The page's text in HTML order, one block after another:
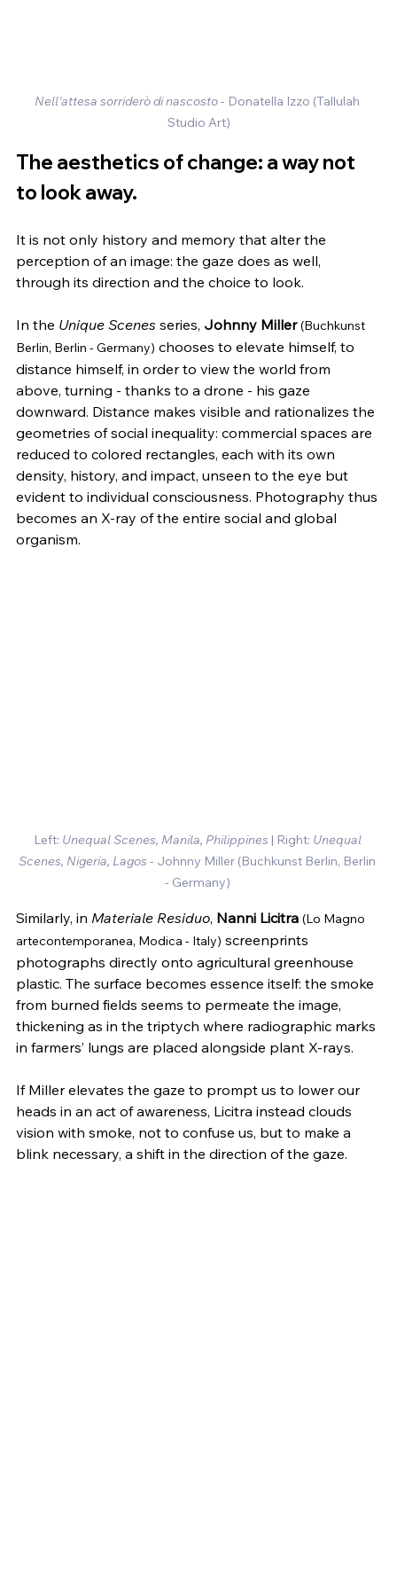
Nell'attesa sorriderò di nascosto - Donatella Izzo (Tallulah
Studio Art)
The aesthetics of change: a way not
to look away.
It is not only history and memory that alter the
perception of an image: the gaze does as well,
through its direction and the choice to look.
In the Unique Scenes series, Johnny Miller (Buchkunst
Berlin, Berlin - Germany) chooses to elevate himself, to
distance himself, in order to view the world from
above, turning - thanks to a drone - his gaze
downward. Distance makes visible and rationalizes the
geometries of social inequality: commercial spaces are
reduced to colored rectangles, each with its own
density, history, and impact, unseen to the eye but
evident to individual consciousness. Photography thus
becomes an X-ray of the entire social and global
organism.
Left: Unequal Scenes, Manila, Philippines | Right: Unequal
Scenes, Nigeria, Lagos - Johnny Miller (Buchkunst Berlin, Berlin
- Germany)
Similarly, in Materiale Residuo, Nanni Licitra (Lo Magno
artecontemporanea, Modica - Italy) screenprints
photographs directly onto agricultural greenhouse
plastic. The surface becomes essence itself: the smoke
from burned fields seems to permeate the image,
thickening as in the triptych where radiographic marks
in farmers’ lungs are placed alongside plant X-rays.
If Miller elevates the gaze to prompt us to lower our
heads in an act of awareness, Licitra instead clouds
vision with smoke, not to confuse us, but to make a
blink necessary, a shift in the direction of the gaze.